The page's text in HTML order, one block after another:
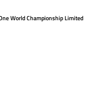
World Championship Limited